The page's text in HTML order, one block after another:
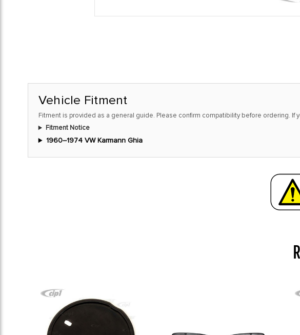
Vehicle Fitment
Fitment is provided as a general guide. Please confirm compatibility before ordering. If
Fitment Notice
1960–1974 VW Karmann Ghia